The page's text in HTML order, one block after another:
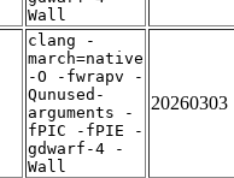
Wall
clang -
march=native
-O -fwrapv -
Qunused-
arguments -
fPIC -fPIE -
gdwarf-4 -
Wall
20260303